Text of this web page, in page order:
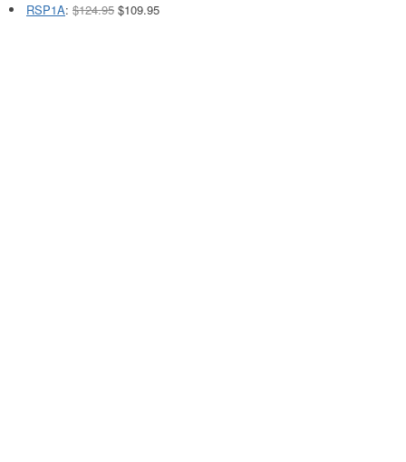
RSP1A: $124.95 $109.95